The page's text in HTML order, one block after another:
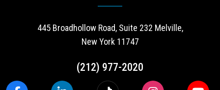
445 Broadhollow Road, Suite 232 Melville,
New York 11747
(212) 977-2020